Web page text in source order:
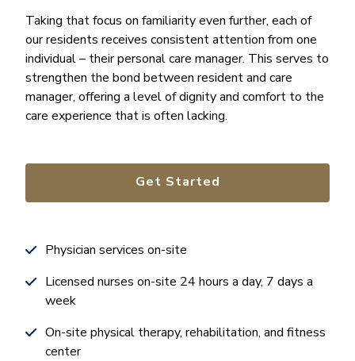
Taking that focus on familiarity even further, each of
our residents receives consistent attention from one
individual – their personal care manager. This serves to
strengthen the bond between resident and care
manager, offering a level of dignity and comfort to the
care experience that is often lacking.
Get Started
Physician services on-site
Licensed nurses on-site 24 hours a day, 7 days a
week
On-site physical therapy, rehabilitation, and fitness
center